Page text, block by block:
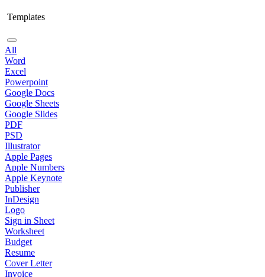
Templates
All
Word
Excel
Powerpoint
Google Docs
Google Sheets
Google Slides
PDF
PSD
Illustrator
Apple Pages
Apple Numbers
Apple Keynote
Publisher
InDesign
Logo
Sign in Sheet
Worksheet
Budget
Resume
Cover Letter
Invoice